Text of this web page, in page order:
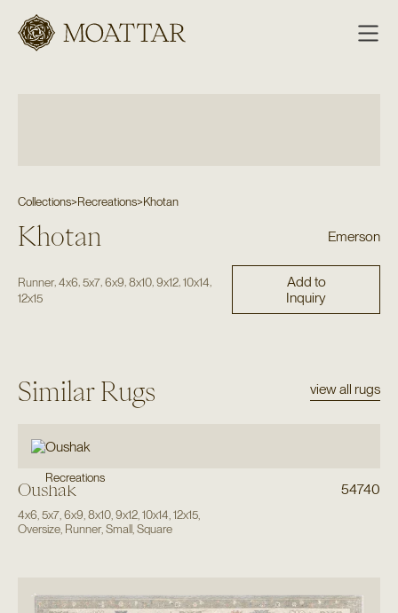
Moattar
Collections>Recreations>Khotan
Khotan Emerson
Runner, 4x6 5x7, 6x9 8x10, 9x12, 10x14
12x15
Add to
Inquiry
Similar Rugs view all rugs
Recreations
Oushak 54740
4x6 5x7, 6x9 8x10, 9x12, 10x14 12x15,
Oversize, Runner, Small, Square